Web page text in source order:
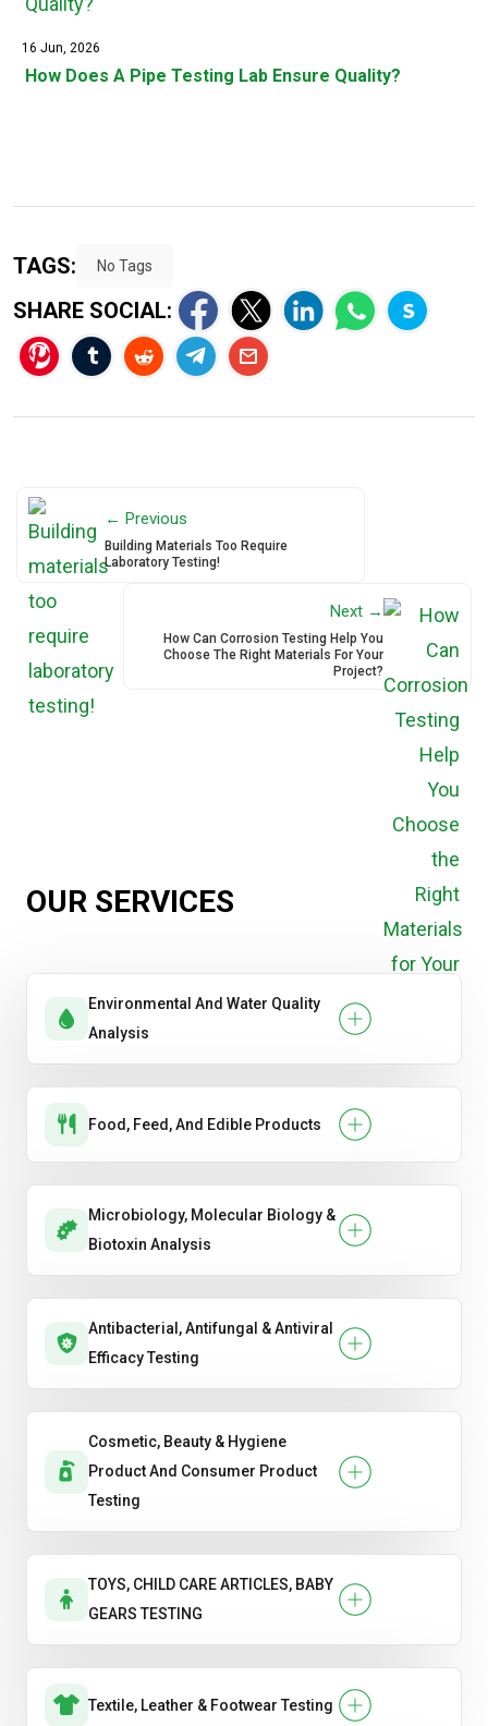
16 Jun, 2026
How Does A Pipe Testing Lab Ensure Quality?
TAGS: No Tags
SHARE SOCIAL:
← Previous
Building Materials Too Require
Laboratory Testing!
Next →
How Can Corrosion Testing Help You
Choose The Right Materials For Your
Project?
OUR SERVICES
Environmental And Water Quality
Analysis
Food, Feed, And Edible Products
Microbiology, Molecular Biology &
Biotoxin Analysis
Antibacterial, Antifungal & Antiviral
Efficacy Testing
Cosmetic, Beauty & Hygiene
Product And Consumer Product
Testing
TOYS, CHILD CARE ARTICLES, BABY
GEARS TESTING
Textile, Leather & Footwear Testing